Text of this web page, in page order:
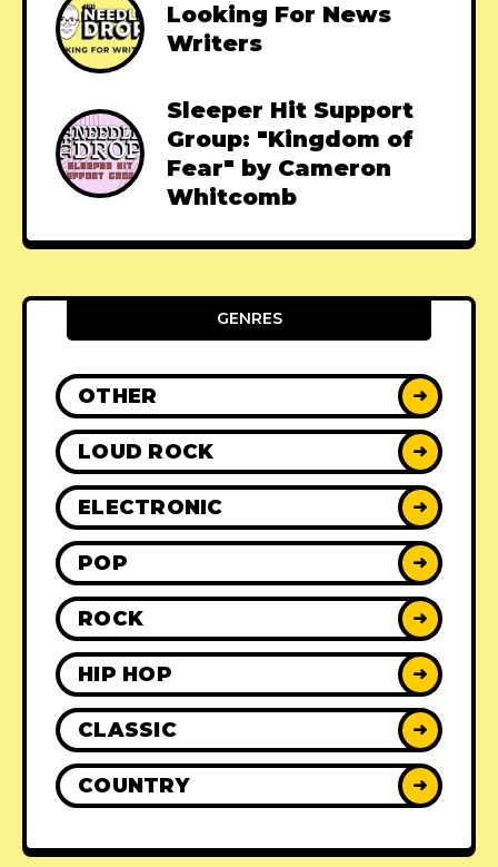
Looking For News
Writers
Sleeper Hit Support
Group: "Kingdom of
Fear" by Cameron
Whitcomb
GENRES
OTHER ➜
LOUD ROCK ➜
ELECTRONIC ➜
POP ➜
ROCK ➜
HIP HOP ➜
CLASSIC ➜
COUNTRY ➜